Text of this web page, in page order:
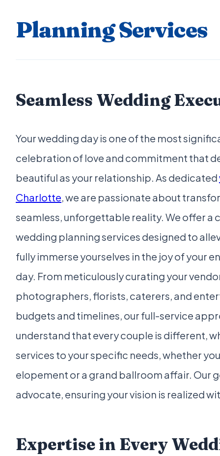
Planning Services
Seamless Wedding
Your wedding day is one of the most
celebration of love and commitment that
beautiful as your relationship. As dedicated
Charlotte, we are passionate about
seamless, unforgettable reality. We offer a
wedding planning services designed to
fully immerse yourselves in the joy of your
day. From meticulously curating your
photographers, florists, caterers, and
budgets and timelines, our full-service
understand that every couple is different,
services to your specific needs, whether
elopement or a grand ballroom affair. Our
advocate, ensuring your vision is realized
Expertise in Every